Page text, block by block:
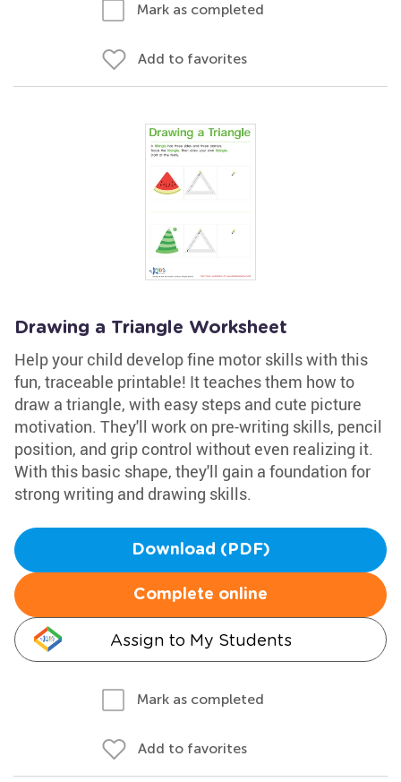
Mark as completed
Add to favorites
Drawing a Triangle Worksheet
Help your child develop fine motor skills with this
fun, traceable printable! It teaches them how to
draw a triangle, with easy steps and cute picture
motivation. They'll work on pre-writing skills, pencil
position, and grip control without even realizing it.
With this basic shape, they'll gain a foundation for
strong writing and drawing skills.
Download (PDF)
Complete online
Assign to My Students
Mark as completed
Add to favorites